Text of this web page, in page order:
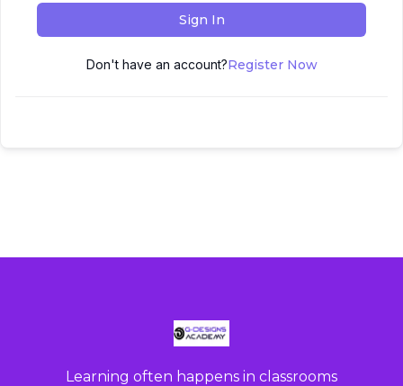
Sign In
Don't have an account?Register Now
Learning often happens in classrooms